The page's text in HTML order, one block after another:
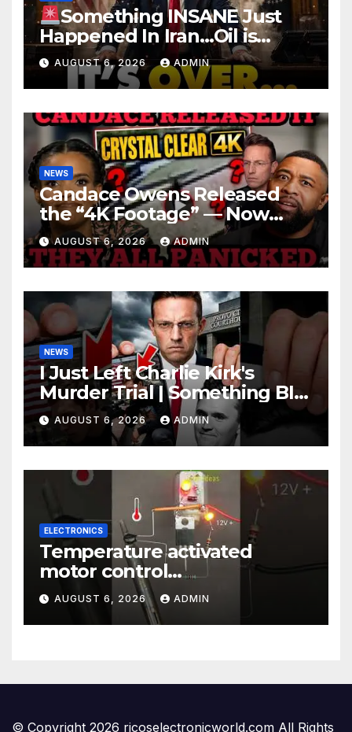
Something INSANE Just
Happened In Iran…Oil is
Collapsing, Stock Market
Roaring | It’s Finally Over…
AUGUST 6, 2026 ADMIN
NEWS
Candace Owens Released
the “4K Footage” — Now
Officer Tatum and Benny
Johnson Are PANICKING
AUGUST 6, 2026 ADMIN
NEWS
I Just Left Charlie Kirk's
Murder Trial | Something BIG
Just Happened
AUGUST 6, 2026 ADMIN
ELECTRONICS
Temperature activated
motor control
#temperaturecontrol #diy
#gadgets #electronics
AUGUST 6, 2026 ADMIN
© Copyright 2026 ricoselectronicworld.com All Rights